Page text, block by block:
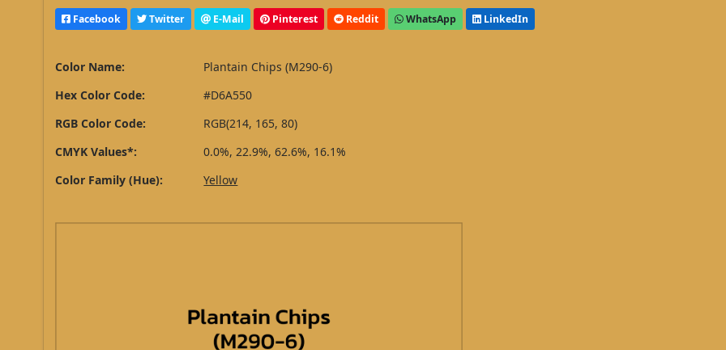
Facebook Twitter E-Mail Pinterest Reddit WhatsApp LinkedIn
Color Name:
Plantain Chips (M290-6)
Hex Color Code:
#D6A550
RGB Color Code:
RGB(214, 165, 80)
CMYK Values*:
0.0%, 22.9%, 62.6%, 16.1%
Color Family (Hue):
Yellow